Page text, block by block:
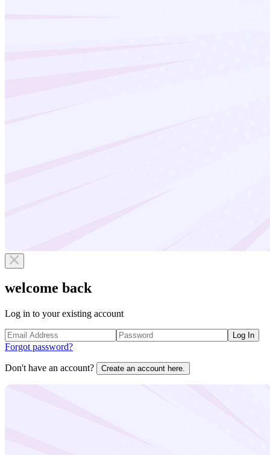
welcome back
Log in to your existing account
Log In
Forgot password?
Don't have an account? Create an account here.